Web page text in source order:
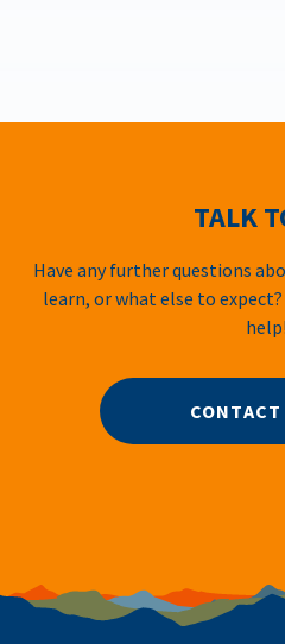
TALK
Have any further questions
learn, or what else to
help!